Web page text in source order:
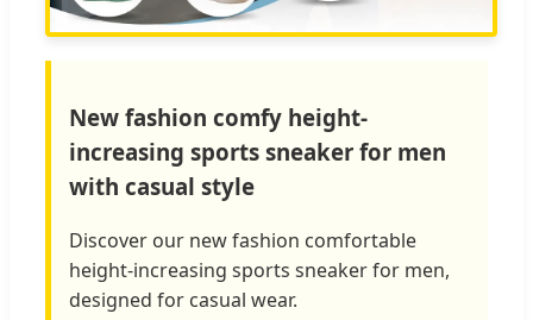
New fashion comfy height-
increasing sports sneaker for men
with casual style
Discover our new fashion comfortable
height-increasing sports sneaker for men,
designed for casual wear.